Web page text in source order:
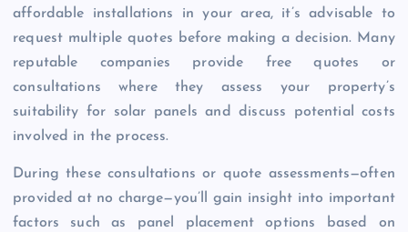
affordable installations in your area, it’s advisable to
request multiple quotes before making a decision. Many
reputable companies provide free quotes or
consultations where they assess your property’s
suitability for solar panels and discuss potential costs
involved in the process.
During these consultations or quote assessments—often
provided at no charge—you’ll gain insight into important
factors such as panel placement options based on